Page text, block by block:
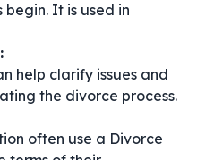
It is used in
help clarify issues and
the divorce process.
often use a Divorce